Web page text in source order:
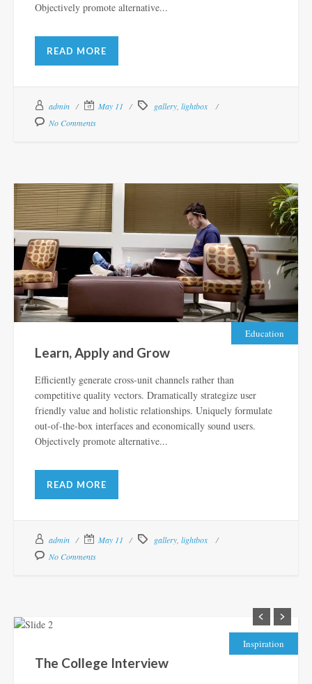
Objectively promote alternative...
READ MORE
admin May 11 gallery lightbox
No Comments
Education
Learn, Apply and Grow
Efficiently generate cross-unit channels rather than
competitive quality vectors. Dramatically strategize user
friendly value and holistic relationships. Uniquely formulate
out-of-the-box interfaces and economically sound users.
Objectively promote alternative...
READ MORE
admin May 11 gallery lightbox
No Comments
Inspiration
The College Interview